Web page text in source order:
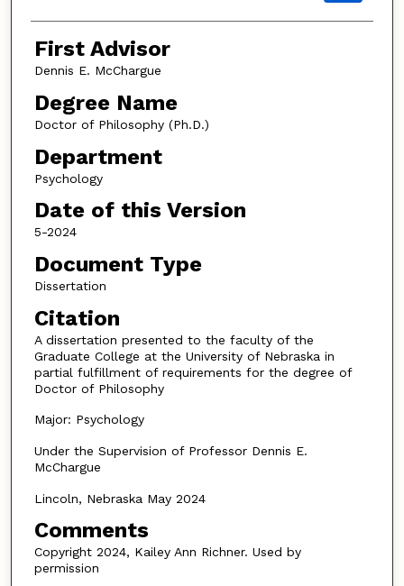
First Advisor
Dennis E. McChargue
Degree Name
Doctor of Philosophy (Ph.D.)
Department
Psychology
Date of this Version
5-2024
Document Type
Dissertation
Citation
A dissertation presented to the faculty of the
Graduate College at the University of Nebraska in
partial fulfillment of requirements for the degree of
Doctor of Philosophy
Major: Psychology
Under the Supervision of Professor Dennis E.
McChargue
Lincoln, Nebraska May 2024
Comments
Copyright 2024, Kailey Ann Richner. Used by
permission